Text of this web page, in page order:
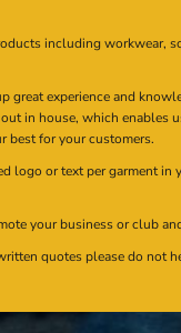
including workwear,
great experience and
in house, which enables
best for your customers.
logo or text per garment
your business or club
quotes please do not